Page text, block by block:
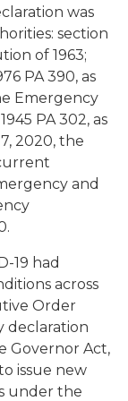
was
section
of 1963;
PA 390, as
Emergency
PA 302, as
2020, the
and
19 had
across
Order
declaration
Governor Act,
issue new
under the